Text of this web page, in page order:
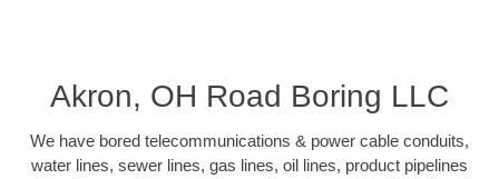
Akron, OH Road Boring LLC
We have bored telecommunications & power cable conduits,
water lines, sewer lines, gas lines, oil lines, product pipelines